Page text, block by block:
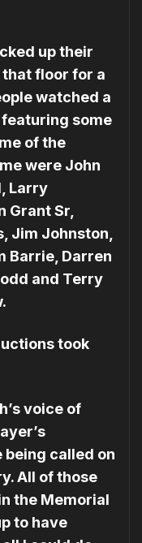
up their
floor for a
watched a
some
of the
were John
Larry
Grant Sr,
Jim Johnston,
Barrie, Darren
and Terry
took
voice of
being called on
All of those
the Memorial
to have